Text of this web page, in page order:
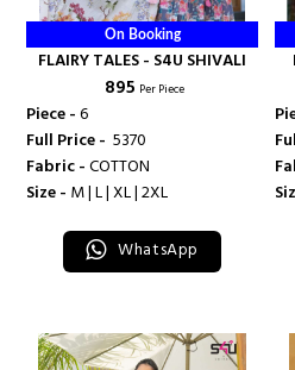
On Booking
FLAIRY TALES - S4U SHIVALI
₹ 895 Per Piece
Piece -6
Full Price - ₹ 5370
Fabric -COTTON
Size - M | L | XL | 2XL
WhatsApp